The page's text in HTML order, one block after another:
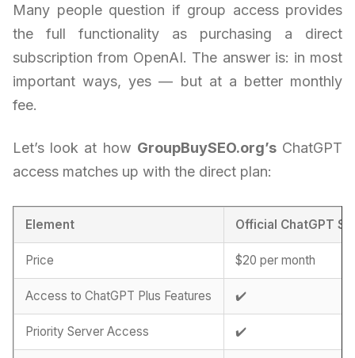
Many people question if group access provides
the full functionality as purchasing a direct
subscription from OpenAI. The answer is: in most
important ways, yes — but at a better monthly
fee.
Let’s look at how GroupBuySEO.org’sChatGPT
access matches up with the direct plan:
Element Official ChatGPT
Price $20 per month
Access to ChatGPT Plus Features ✔️
Priority Server Access ✔️